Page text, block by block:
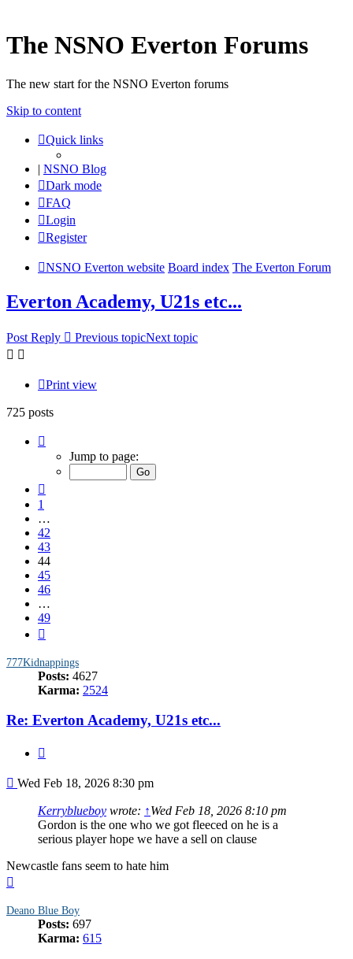
The NSNO Everton Forums
The new start for the NSNO Everton forums
Skip to content
Quick links
| NSNO Blog
Dark mode
FAQ
Login
Register
NSNO Everton website Board index The Everton Forum
Everton Academy, U21s etc...
Post Reply Previous topicNext topic
Print view
725 posts
44
Jump to page:
1
…
42
43
44
45
46
…
49
777Kidnappings
Posts: 4627
Karma: 2524
Re: Everton Academy, U21s etc...
Post
Wed Feb 18, 2026 8:30 pm
Kerryblueboy wrote: ↑Wed Feb 18, 2026 8:10 pm
Gordon is the one who we got fleeced on he is a
serious player hope we have a sell on clause
Newcastle fans seem to hate him
Deano Blue Boy
Posts: 697
Karma: 615